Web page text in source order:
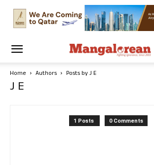
Home Authors Posts by J E
J E
1 Posts 0 Comments